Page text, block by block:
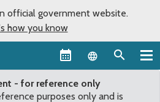
official government website.
how you know
Language
- for reference only
purposes only and is